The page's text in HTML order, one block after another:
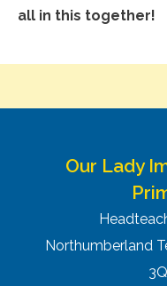
all in this together!
Our Lady
Northumberland